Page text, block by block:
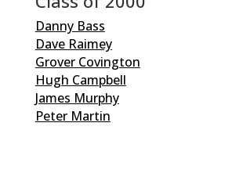
Danny Bass
Dave Raimey
Grover Covington
Hugh Campbell
James Murphy
Peter Martin